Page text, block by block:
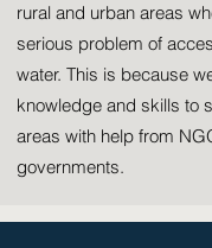
rural and urban areas
serious problem of
water. This is because
knowledge and skills to
areas with help from
governments.